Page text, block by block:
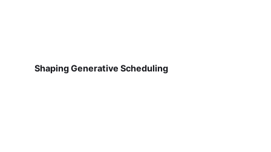
Shaping Generative Scheduling